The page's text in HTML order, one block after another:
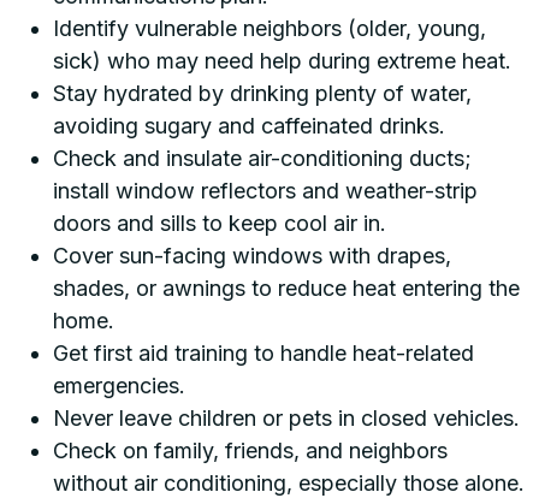
Identify vulnerable neighbors (older, young,
sick) who may need help during extreme heat.
Stay hydrated by drinking plenty of water,
avoiding sugary and caffeinated drinks.
Check and insulate air-conditioning ducts;
install window reflectors and weather-strip
doors and sills to keep cool air in.
Cover sun-facing windows with drapes,
shades, or awnings to reduce heat entering the
home.
Get first aid training to handle heat-related
emergencies.
Never leave children or pets in closed vehicles.
Check on family, friends, and neighbors
without air conditioning, especially those alone.